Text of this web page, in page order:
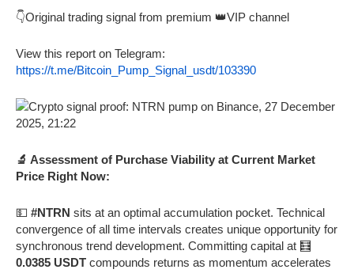
👇Original trading signal from premium 👑VIP channel
View this report on Telegram:
https://t.me/Bitcoin_Pump_Signal_usdt/103390
🔬 Assessment of Purchase Viability at Current Market
Price Right Now:
💵 #NTRN sits at an optimal accumulation pocket. Technical
convergence of all time intervals creates unique opportunity for
synchronous trend development. Committing capital at 🧮
0.0385 USDT compounds returns as momentum accelerates